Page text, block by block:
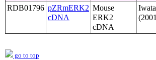
RDB01796 pZRmERK2
cDNA
Mouse
ERK2
cDNA
go to top